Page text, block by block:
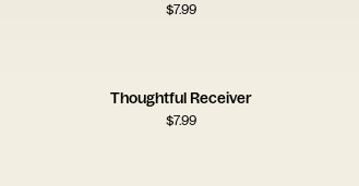
$7.99
Thoughtful Receiver
$7.99